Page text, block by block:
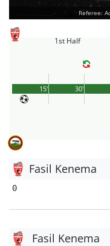
Referee:
1st Half
15' 30'
Fasil Kenema
0
Fasil Kenema